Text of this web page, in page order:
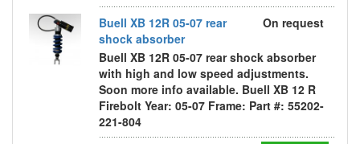
Buell XB 12R 05-07 rear
shock absorber
On request
Buell XB 12R 05-07 rear shock absorber
with high and low speed adjustments.
Soon more info available. Buell XB 12 R
Firebolt Year: 05-07 Frame: Part #: 55202-
221-804